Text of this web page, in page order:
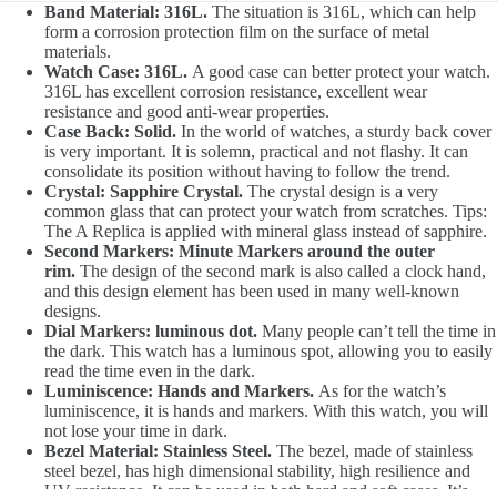
Band Material: 316L. The situation is 316L, which can help
form a corrosion protection film on the surface of metal
materials.
Watch Case: 316L. A good case can better protect your watch.
316L has excellent corrosion resistance, excellent wear
resistance and good anti-wear properties.
Case Back: Solid. In the world of watches, a sturdy back cover
is very important. It is solemn, practical and not flashy. It can
consolidate its position without having to follow the trend.
Crystal: Sapphire Crystal. The crystal design is a very
common glass that can protect your watch from scratches. Tips:
The A Replica is applied with mineral glass instead of sapphire.
Second Markers: Minute Markers around the outer
rim. The design of the second mark is also called a clock hand,
and this design element has been used in many well-known
designs.
Dial Markers: luminous dot. Many people can’t tell the time in
the dark. This watch has a luminous spot, allowing you to easily
read the time even in the dark.
Luminiscence: Hands and Markers. As for the watch’s
luminiscence, it is hands and markers. With this watch, you will
not lose your time in dark.
Bezel Material: Stainless Steel. The bezel, made of stainless
steel bezel, has high dimensional stability, high resilience and